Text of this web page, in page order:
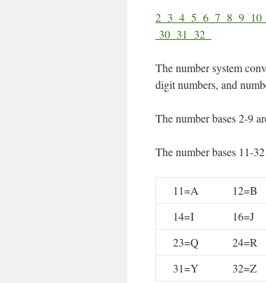
2 3 4 5 6 7 8 9 10
30 31 32
The number system
digit numbers, and
The number bases 2-9
The number bases 11-
11=A 12=B
14=I
16=J
23=Q
24=R
31=Y
32=Z